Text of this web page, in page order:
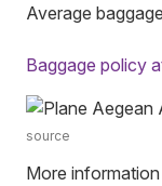
Average
Baggage policy
source
More